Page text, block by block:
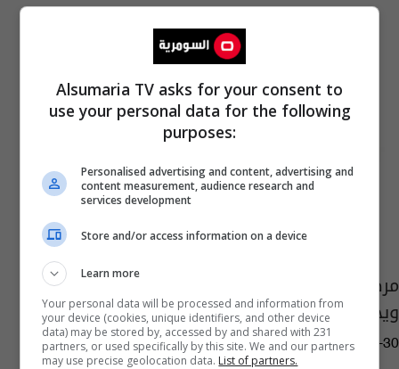
مرصد عراقي يدعو إلى التصدي لـ"ظاهرة خطيرة"
ويحذر من آثارها "الكارثية"
03:54 | 2019-07-30
Alsumaria TV asks for your consent to
use your personal data for the following
purposes:
Personalised advertising and content, advertising and
content measurement, audience research and
services development
Store and/or access information on a device
Learn more
Your personal data will be processed and information from
your device (cookies, unique identifiers, and other device
data) may be stored by, accessed by and shared with 231
partners, or used specifically by this site. We and our partners
may use precise geolocation data. List of partners.